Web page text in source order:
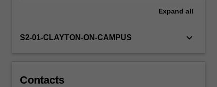
Expand all
S2-01-CLAYTON-ON-CAMPUS keyboard_arrow_down
Contacts